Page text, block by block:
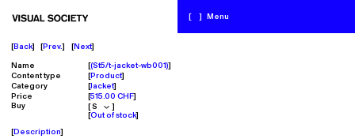
[ ] Menu
Back Prev. Next
Name
(St5/t-jacket-wb001)
Content type
Product
Category
Jacket
Price
515.00 CHF
Buy
Out of stock
Description